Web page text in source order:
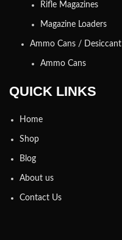
Rifle Magazines
Magazine Loaders
Ammo Cans / Desiccant
Ammo Cans
QUICK LINKS
Home
Shop
Blog
About us
Contact Us